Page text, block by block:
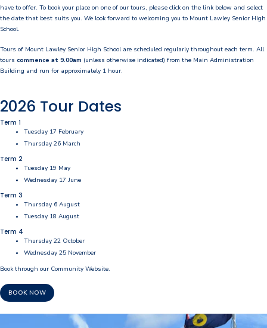
School Board
Campus Map & Parking
Our Students
Student Services
House System
SmartRider
Uniform
Choosing Lawley
Specialist Programs
International Students
Year 7 Information
have to offer. To book your place on one of our tours, please click on the link below and select
the date that best suits you. We look forward to welcoming you to Mount Lawley Senior High
School.
Tours of Mount Lawley Senior High School are scheduled regularly throughout each term. All
tours commence at 9.00am (unless otherwise indicated) from the Main Administration
Building and run for approximately 1 hour.
2026 Tour Dates
Term 1
Tuesday 17 February
Thursday 26 March
Term 2
Tuesday 19 May
Wednesday 17 June
Term 3
Thursday 6 August
Tuesday 18 August
Term 4
Thursday 22 October
Wednesday 25 November
Book through our Community Website.
BOOK NOW